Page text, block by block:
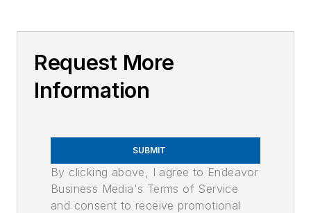
Request More
Information
SUBMIT
By clicking above, I agree to Endeavor
Business Media's Terms of Service
and consent to receive promotional